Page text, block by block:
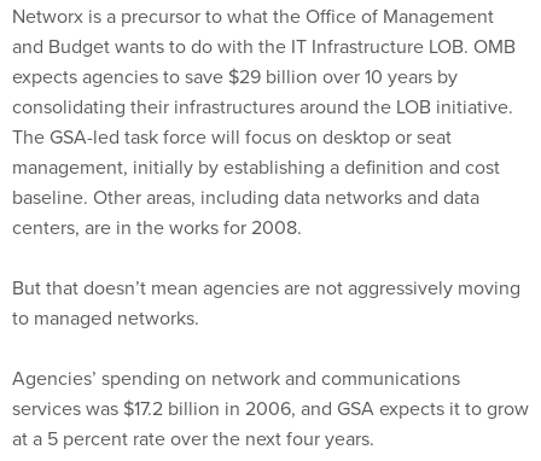
Networx is a precursor to what the Office of Management
and Budget wants to do with the IT Infrastructure LOB. OMB
expects agencies to save $29 billion over 10 years by
consolidating their infrastructures around the LOB initiative.
The GSA-led task force will focus on desktop or seat
management, initially by establishing a definition and cost
baseline. Other areas, including data networks and data
centers, are in the works for 2008.
But that doesn’t mean agencies are not aggressively moving
to managed networks.
Agencies’ spending on network and communications
services was $17.2 billion in 2006, and GSA expects it to grow
at a 5 percent rate over the next four years.